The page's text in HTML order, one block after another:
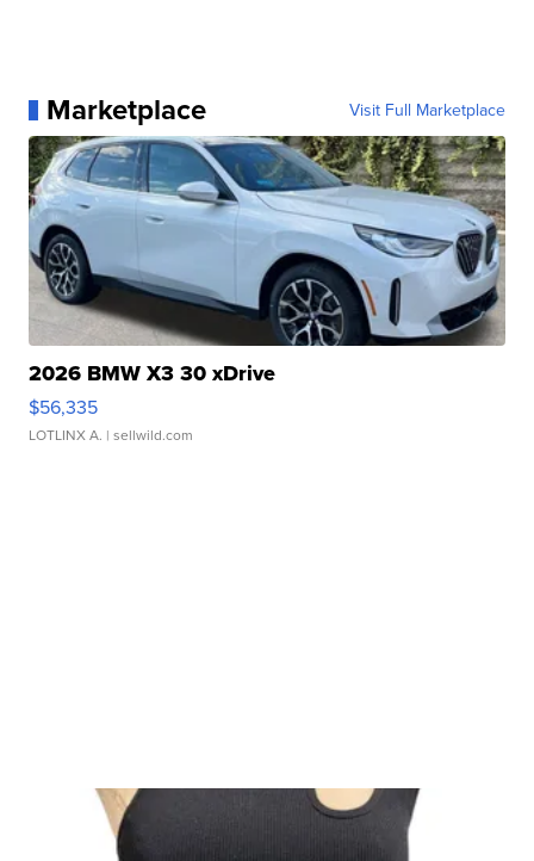
Marketplace Visit Full Marketplace
2026 BMW X3 30 xDrive
$56,335
LOTLINX A. | sellwild.com